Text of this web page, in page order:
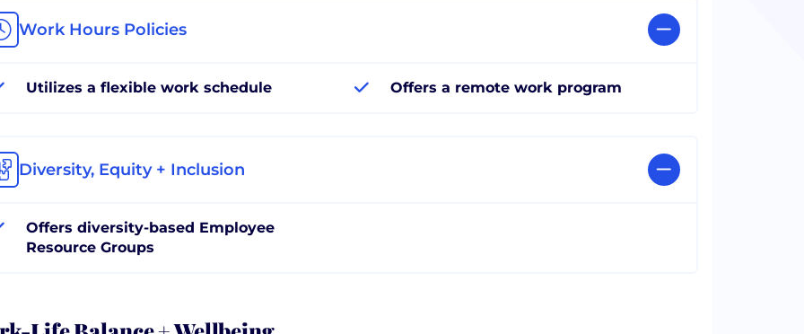
Work Hours Policies
Utilizes a flexible work schedule Offers a remote work program
Diversity, Equity + Inclusion
Offers diversity-based Employee
Resource Groups